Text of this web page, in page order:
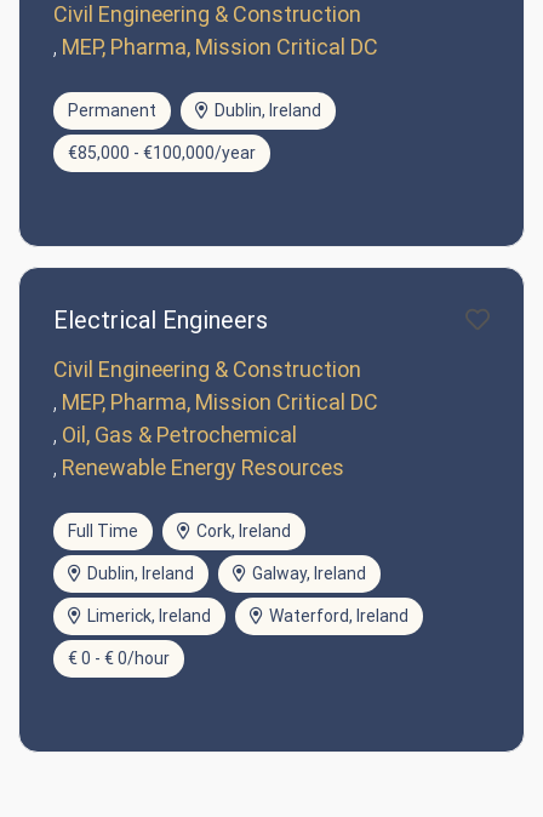
Civil Engineering & Construction
MEP, Pharma, Mission Critical DC
Permanent Dublin, Ireland
€85,000 - €100,000/year
Electrical Engineers
Civil Engineering & Construction
MEP, Pharma, Mission Critical DC
Oil, Gas & Petrochemical
Renewable Energy Resources
Full Time Cork, Ireland
Dublin, Ireland Galway, Ireland
Limerick, Ireland Waterford, Ireland
€ 0 - € 0/hour